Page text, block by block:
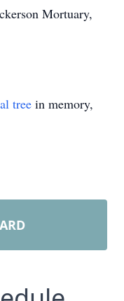
Mortuary,
tree in memory,